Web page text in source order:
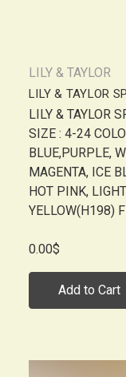
LILY & TAYLOR
LILY & TAYLOR
LILY & TAYLOR
SIZE : 4-24
BLUE,PURPLE,
MAGENTA, ICE
HOT PINK,
YELLOW(H198)
0.00$
Add to Cart